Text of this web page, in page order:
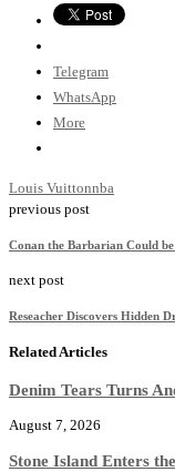
Telegram
WhatsApp
More
Louis Vuittonnba
previous post
Conan the Barbarian Could
next post
Reseacher Discovers Hidden
Related Articles
Denim Tears Turns
August 7, 2026
Stone Island Enters